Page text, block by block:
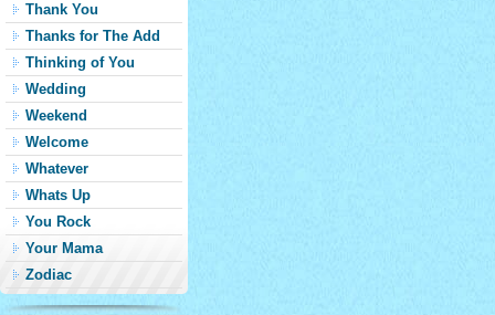
Thank You
Thanks for The Add
Thinking of You
Wedding
Weekend
Welcome
Whatever
Whats Up
You Rock
Your Mama
Zodiac